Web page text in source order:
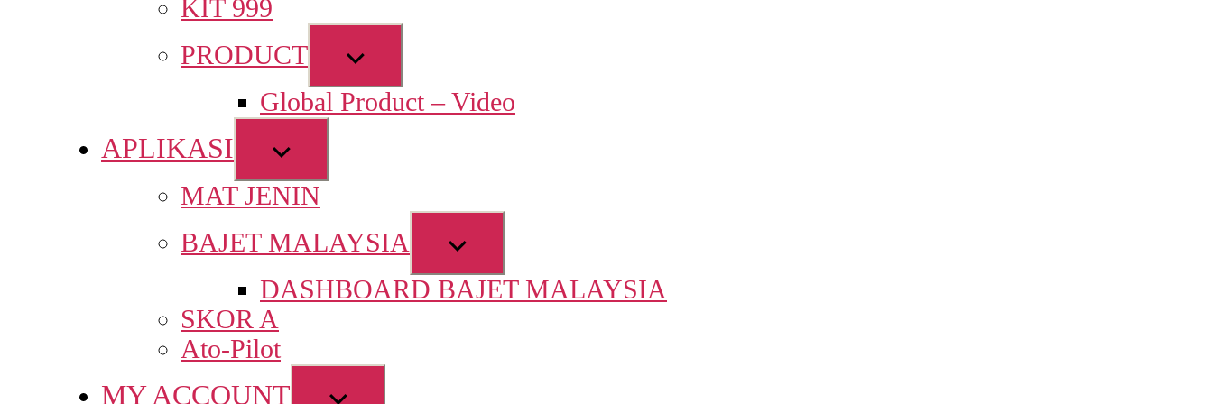
KIT 999
PRODUCT
Show
sub
menu
Global Product – Video
APLIKASI
Show
sub
menu
MAT JENIN
BAJET MALAYSIA
Show
sub
menu
DASHBOARD BAJET MALAYSIA
SKOR A
Ato-Pilot
MY ACCOUNT
Show